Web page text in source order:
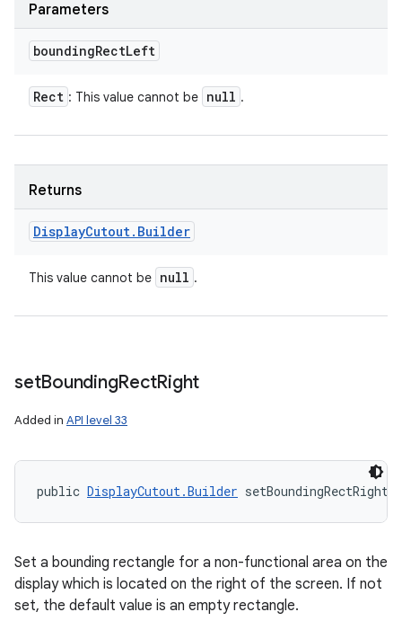
Parameters
boundingRectLeft
Rect : This value cannot be null .
Returns
DisplayCutout. Builder
This value cannot be null .
setBoundingRectRight
Added in API level 33
public DisplayCutout.Builder setBoundingRectRight
Set a bounding rectangle for a non-functional area on the
display which is located on the right of the screen. If not
set, the default value is an empty rectangle.